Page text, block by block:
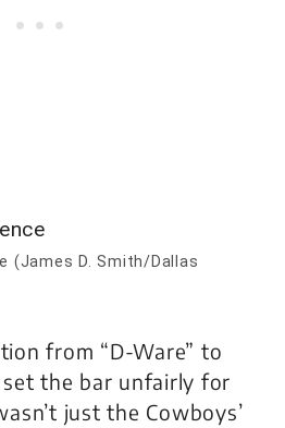
(James D. Smith/Dallas
from “D-Ware” to
set the bar unfairly for
just the Cowboys’